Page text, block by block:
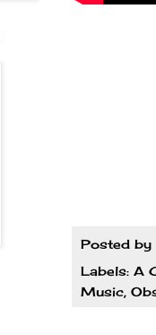
Posted by
Labels: A
Music,